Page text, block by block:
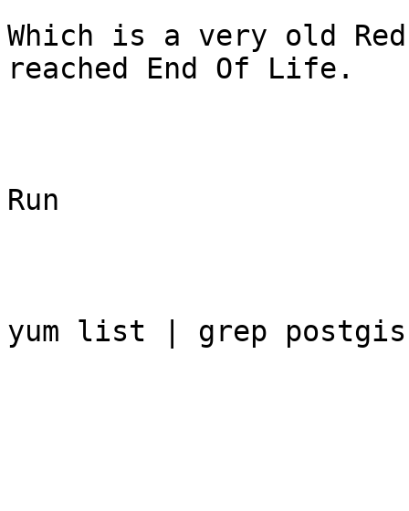
Which is a very old
reached End Of Life.
Run
yum list | grep postgis